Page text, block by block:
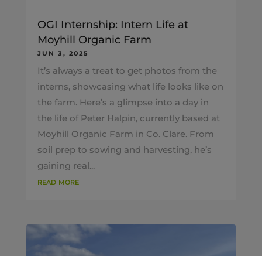
OGI Internship: Intern Life at
Moyhill Organic Farm
JUN 3, 2025
It’s always a treat to get photos from the
interns, showcasing what life looks like on
the farm. Here’s a glimpse into a day in
the life of Peter Halpin, currently based at
Moyhill Organic Farm in Co. Clare. From
soil prep to sowing and harvesting, he’s
gaining real...
read more